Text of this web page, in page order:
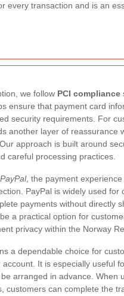
every transaction and is an
we follow PCI compliance
ensure that payment card
security requirements. For
another layer of reassurance
approach is built around
careful processing practices.
PayPal, the payment
PayPal is widely used for
payments without directly
a practical option for
privacy within the Norway
a dependable choice for
It is especially useful
arranged in advance. When
customers can complete the